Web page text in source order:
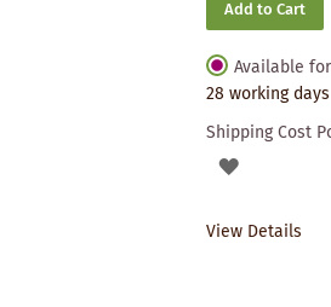
Add to Cart
Available
28 working days
Shipping Cost
ADD
View Details